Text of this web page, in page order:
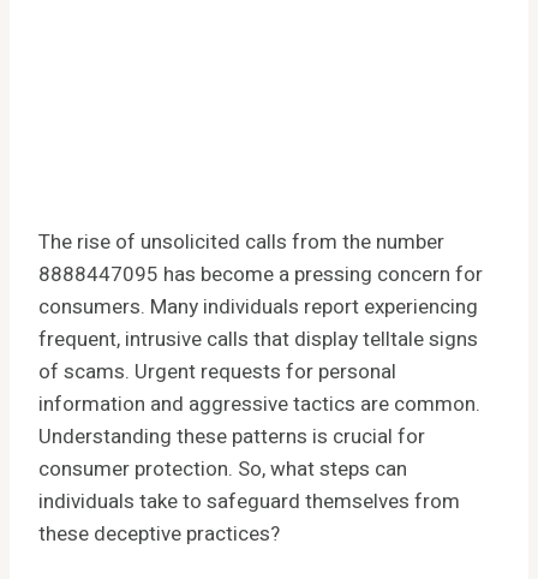
The rise of unsolicited calls from the number
8888447095 has become a pressing concern for
consumers. Many individuals report experiencing
frequent, intrusive calls that display telltale signs
of scams. Urgent requests for personal
information and aggressive tactics are common.
Understanding these patterns is crucial for
consumer protection. So, what steps can
individuals take to safeguard themselves from
these deceptive practices?